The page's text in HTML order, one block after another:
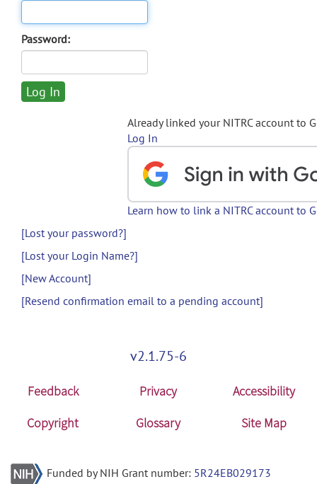
Password:
Already linked your NITRC account to
Log In
Learn how to link a NITRC account to
[Lost your password?]
[Lost your Login Name?]
[New Account]
[Resend confirmation email to a pending account]
v2.1.75-6
Feedback Privacy
Accessibility
Copyright
Glossary Site Map
Funded by NIH Grant number: 5R24EB029173